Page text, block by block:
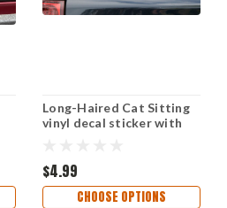
Long-Haired Cat Sitting
vinyl decal sticker with
$4.99
CHOOSE OPTIONS